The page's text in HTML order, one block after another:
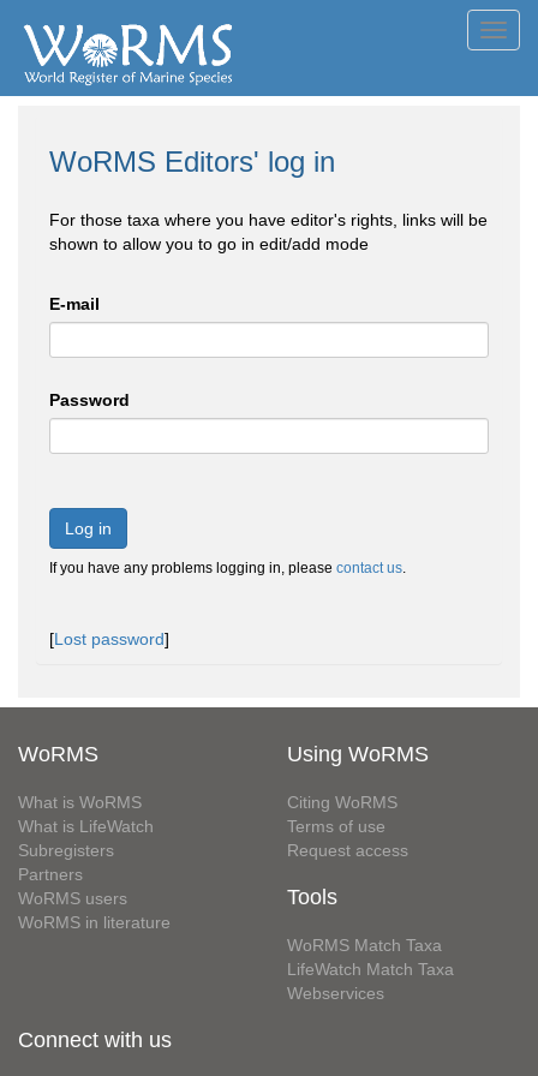
WoRMS Editors' log in
For those taxa where you have editor's rights, links will be
shown to allow you to go in edit/add mode
E-mail
Password
Log in
If you have any problems logging in, please contact us.
[Lost password]
WoRMS
What is WoRMS
What is LifeWatch
Subregisters
Partners
WoRMS users
WoRMS in literature
Using WoRMS
Citing WoRMS
Terms of use
Request access
Tools
WoRMS Match Taxa
LifeWatch Match Taxa
Webservices
Connect with us